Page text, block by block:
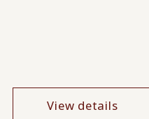
View details